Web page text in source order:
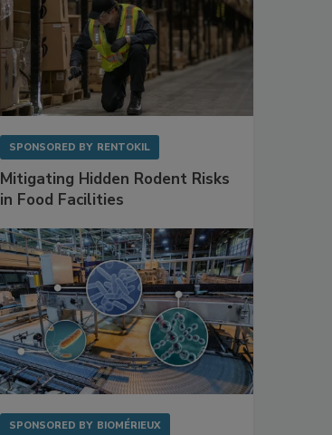
SPONSORED BY RENTOKIL
Mitigating Hidden Rodent Risks
in Food Facilities
SPONSORED BY BIOMÉRIEUX